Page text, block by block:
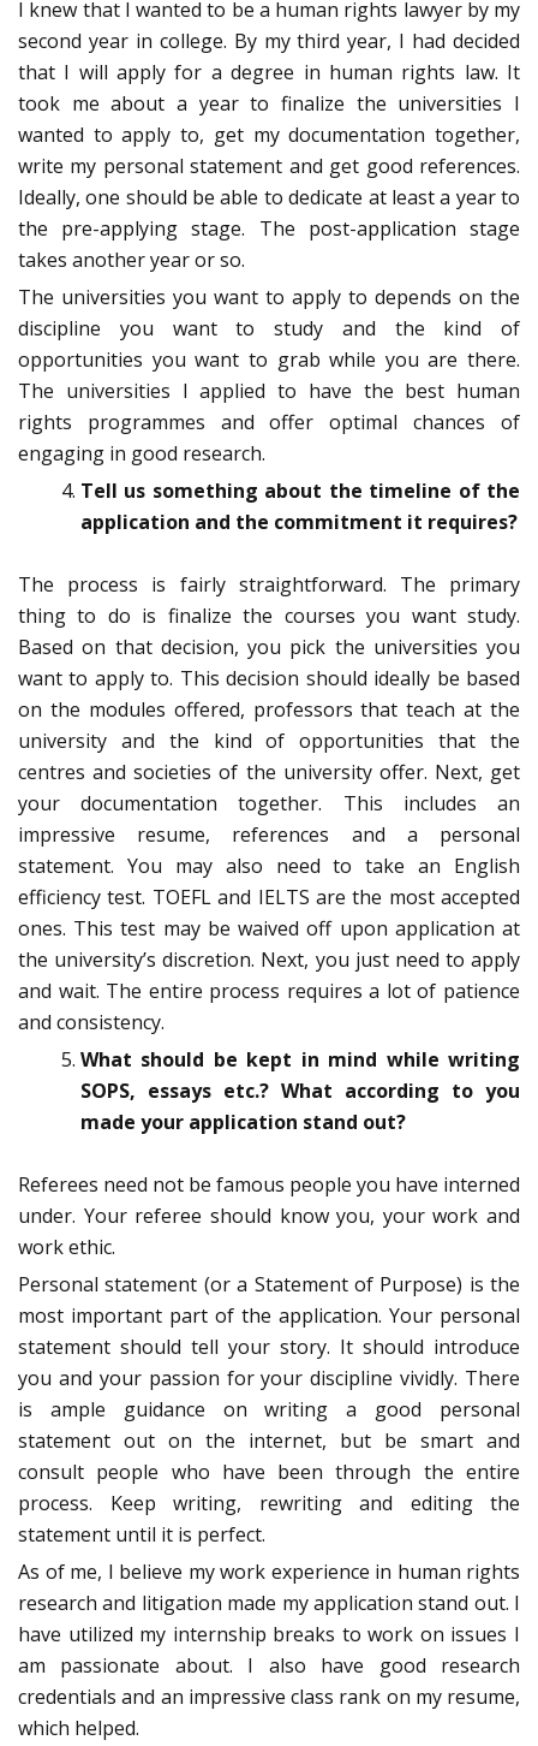
I knew that I wanted to be a human rights lawyer by my
second year in college. By my third year, I had decided
that I will apply for a degree in human rights law. It
took me about a year to finalize the universities I
wanted to apply to, get my documentation together,
write my personal statement and get good references.
Ideally, one should be able to dedicate at least a year to
the pre-applying stage. The post-application stage
takes another year or so.
The universities you want to apply to depends on the
discipline you want to study and the kind of
opportunities you want to grab while you are there.
The universities I applied to have the best human
rights programmes and offer optimal chances of
engaging in good research.
Tell us something about the timeline of the
application and the commitment it requires?
The process is fairly straightforward. The primary
thing to do is finalize the courses you want study.
Based on that decision, you pick the universities you
want to apply to. This decision should ideally be based
on the modules offered, professors that teach at the
university and the kind of opportunities that the
centres and societies of the university offer. Next, get
your documentation together. This includes an
impressive resume, references and a personal
statement. You may also need to take an English
efficiency test. TOEFL and IELTS are the most accepted
ones. This test may be waived off upon application at
the university’s discretion. Next, you just need to apply
and wait. The entire process requires a lot of patience
and consistency.
What should be kept in mind while writing
SOPS, essays etc.? What according to you
made your application stand out?
Referees need not be famous people you have interned
under. Your referee should know you, your work and
work ethic.
Personal statement (or a Statement of Purpose) is the
most important part of the application. Your personal
statement should tell your story. It should introduce
you and your passion for your discipline vividly. There
is ample guidance on writing a good personal
statement out on the internet, but be smart and
consult people who have been through the entire
process. Keep writing, rewriting and editing the
statement until it is perfect.
As of me, I believe my work experience in human rights
research and litigation made my application stand out. I
have utilized my internship breaks to work on issues I
am passionate about. I also have good research
credentials and an impressive class rank on my resume,
which helped.